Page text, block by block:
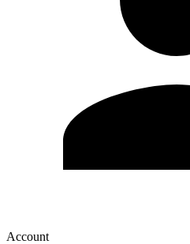
Account